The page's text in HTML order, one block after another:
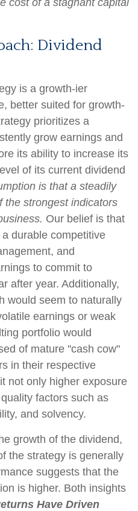
Dividend
is a growth-ier
better suited for growth-
prioritizes a
grow earnings and
its ability to increase its
of its current dividend
is that a steadily
the strongest indicators
Our belief is that
durable competitive
and
to commit to
after year. Additionally,
would seem to naturally
earnings or weak
portfolio would
of mature "cash cow"
in their respective
not only higher exposure
factors such as
and solvency.
growth of the dividend,
the strategy is generally
suggests that the
is higher. Both insights
Have Driven